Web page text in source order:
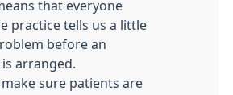
that everyone
practice tells us a little
before an
arranged.
sure patients are